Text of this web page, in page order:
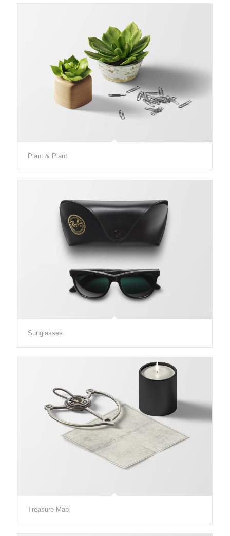
Plant & Plant
Sunglasses
Treasure Map